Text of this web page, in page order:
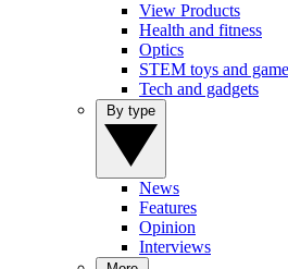
View Products
Health and fitness
Optics
STEM toys and
Tech and gadgets
News
Features
Opinion
Interviews